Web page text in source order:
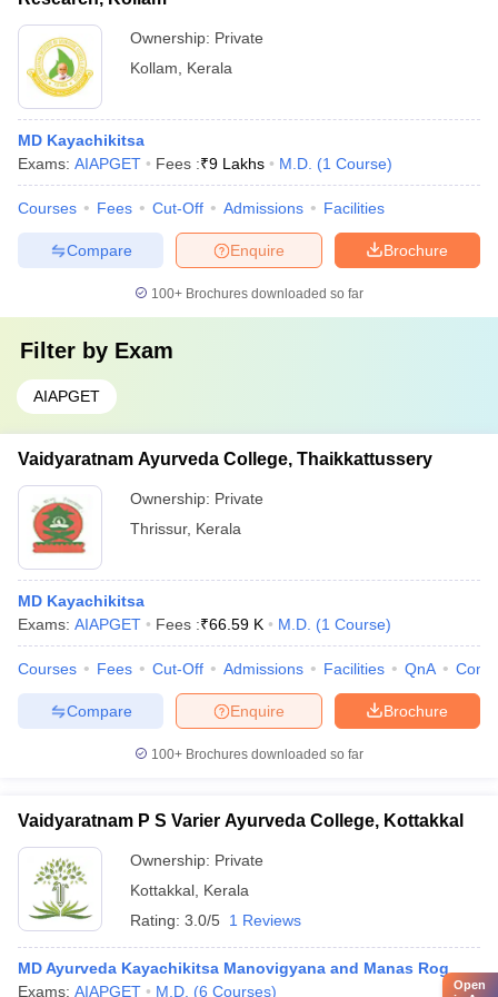
Ownership: Private
Kollam
Kerala
MD Kayachikitsa
Exams: AIAPGET Fees :₹9 Lakhs M.D. (1 Course)
Courses Fees Cut-Off Admissions Facilities
Brochure
Enquire
Compare
100+ Brochures downloaded so far
Filter by Exam
AIAPGET
Vaidyaratnam Ayurveda College, Thaikkattussery
Ownership: Private
Thrissur, Kerala
MD Kayachikitsa
Exams: AIAPGET Fees :₹66.59 K M.D. (1 Course)
Courses Fees Cut-Off Admissions Facilities QnA
Brochure
Enquire
Compare
100+ Brochures downloaded so far
Vaidyaratnam P S Varier Ayurveda College, Kottakkal
Ownership: Private
Kottakkal Kerala
Rating: 3.0/5 1 Reviews
MD Ayurveda Kayachikitsa Manovigyana and Manas Rog
Exams: AIAPGET M.D. (6 Courses)
Open